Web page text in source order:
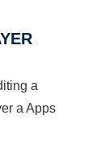
a
a Apps